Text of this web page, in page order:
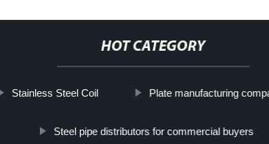
HOT CATEGORY
Stainless Steel Coil Plate manufacturing
Steel pipe distributors for commercial buyers